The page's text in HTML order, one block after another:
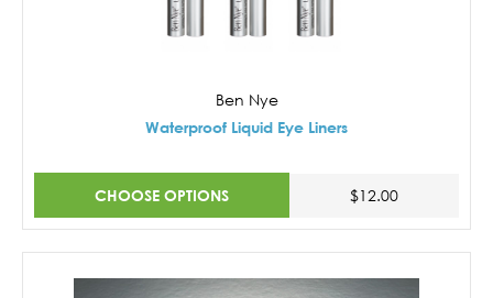
Ben Nye
Waterproof Liquid Eye Liners
CHOOSE OPTIONS $12.00